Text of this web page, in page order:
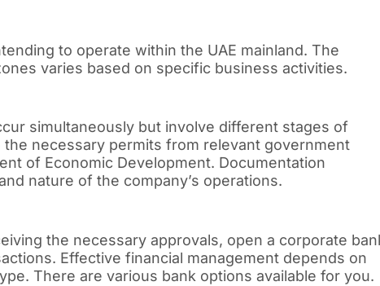
to operate within the UAE mainland. The
varies based on specific business activities.
simultaneously but involve different stages of
necessary permits from relevant government
of Economic Development. Documentation
nature of the company’s operations.
the necessary approvals, open a corporate
Effective financial management depends on
There are various bank options available for you.